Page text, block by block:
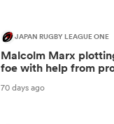
JAPAN RUGBY LEAGUE ONE
Malcolm Marx
foe with help from
70 days ago